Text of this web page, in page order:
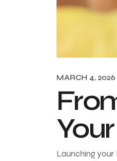
MARCH 4, 2026
Launching your